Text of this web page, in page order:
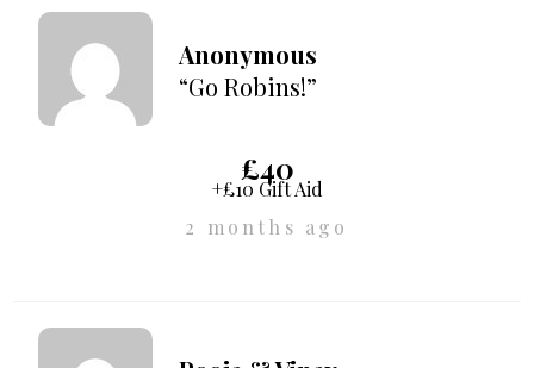
Anonymous
“Go Robins!”
£40
+£10 Gift Aid
2 months ago